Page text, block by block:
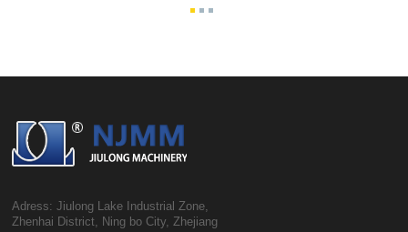
Adress: Jiulong Lake Industrial Zone,
Zhenhai District, Ning bo City, Zhejiang